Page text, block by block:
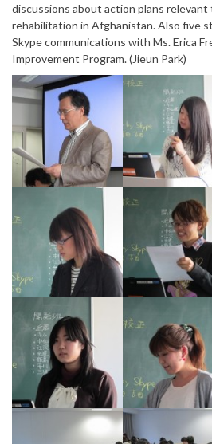
discussions about action plans
rehabilitation in Afghanistan. Also five
Skype communications with Ms. Erica
Improvement Program. (Jieun Park)